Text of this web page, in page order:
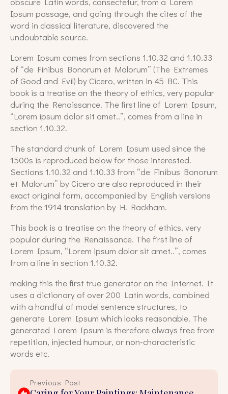
Ipsum passage, and going through the cites of the
word in classical literature, discovered the
undoubtable source.
Lorem Ipsum comes from sections 1.10.32 and 1.10.33
of “de Finibus Bonorum et Malorum” (The Extremes
of Good and Evil) by Cicero, written in 45 BC. This
book is a treatise on the theory of ethics, very popular
during the Renaissance. The first line of Lorem Ipsum,
“Lorem ipsum dolor sit amet..”, comes from a line in
section 1.10.32.
The standard chunk of Lorem Ipsum used since the
1500s is reproduced below for those interested.
Sections 1.10.32 and 1.10.33 from “de Finibus Bonorum
et Malorum” by Cicero are also reproduced in their
exact original form, accompanied by English versions
from the 1914 translation by H. Rackham.
This book is a treatise on the theory of ethics, very
popular during the Renaissance. The first line of
Lorem Ipsum, “Lorem ipsum dolor sit amet..”, comes
from a line in section 1.10.32.
making this the first true generator on the Internet. It
uses a dictionary of over 200 Latin words, combined
with a handful of model sentence structures, to
generate Lorem Ipsum which looks reasonable. The
generated Lorem Ipsum is therefore always free from
repetition, injected humour, or non-characteristic
words etc.
Previous Post